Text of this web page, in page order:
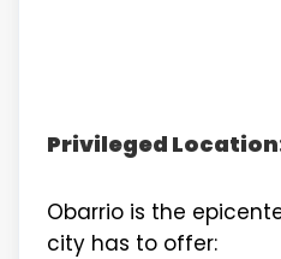
Privileged
Obarrio is the
city has to offer: